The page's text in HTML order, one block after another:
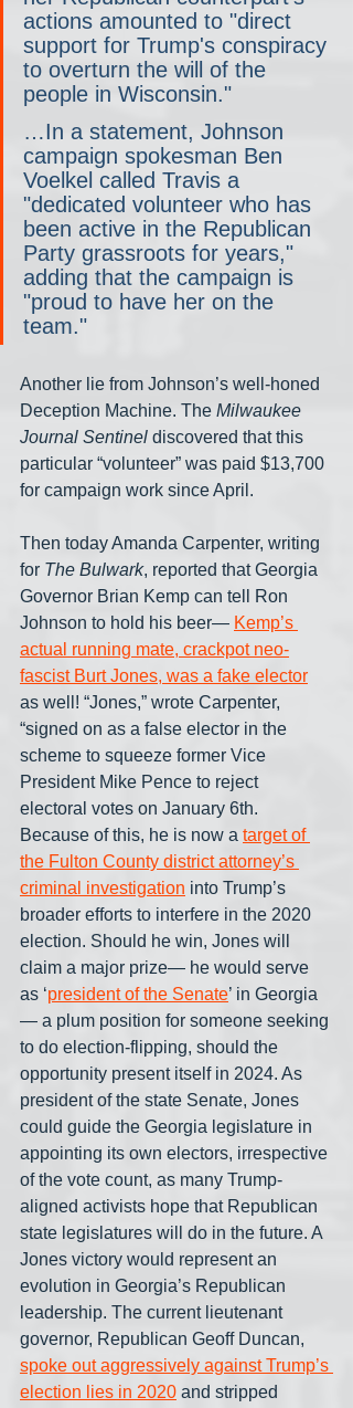
actions amounted to "direct
support for Trump's conspiracy
to overturn the will of the
people in Wisconsin."
…In a statement, Johnson
campaign spokesman Ben
Voelkel called Travis a
"dedicated volunteer who has
been active in the Republican
Party grassroots for years,"
adding that the campaign is
"proud to have her on the
team."
Another lie from Johnson’s well-honed
Deception Machine. The Milwaukee
Journal Sentinel discovered that this
particular “volunteer” was paid $13,700
for campaign work since April.
Then today Amanda Carpenter, writing
for The Bulwark, reported that Georgia
Governor Brian Kemp can tell Ron
Johnson to hold his beer— Kemp’s
actual running mate, crackpot neo-
fascist Burt Jones, was a fake elector
as well! “Jones,” wrote Carpenter,
“signed on as a false elector in the
scheme to squeeze former Vice
President Mike Pence to reject
electoral votes on January 6th.
Because of this, he is now a target of
the Fulton County district attorney’s
criminal investigation into Trump’s
broader efforts to interfere in the 2020
election. Should he win, Jones will
claim a major prize— he would serve
as ‘president of the Senate’ in Georgia
— a plum position for someone seeking
to do election-flipping, should the
opportunity present itself in 2024. As
president of the state Senate, Jones
could guide the Georgia legislature in
appointing its own electors, irrespective
of the vote count, as many Trump-
aligned activists hope that Republican
state legislatures will do in the future. A
Jones victory would represent an
evolution in Georgia’s Republican
leadership. The current lieutenant
governor, Republican Geoff Duncan,
spoke out aggressively against Trump’s
election lies in 2020 and stripped